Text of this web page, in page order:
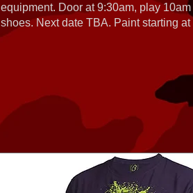
equipment. Door at 9:30am, play
shoes. Next date TBA. Paint starting